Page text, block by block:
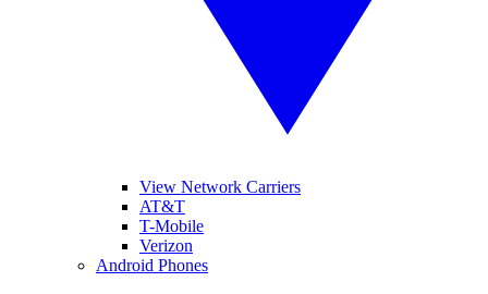
View Network Carriers
AT&T
T-Mobile
Verizon
Android Phones